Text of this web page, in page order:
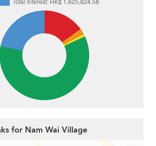
for Nam Wai Village